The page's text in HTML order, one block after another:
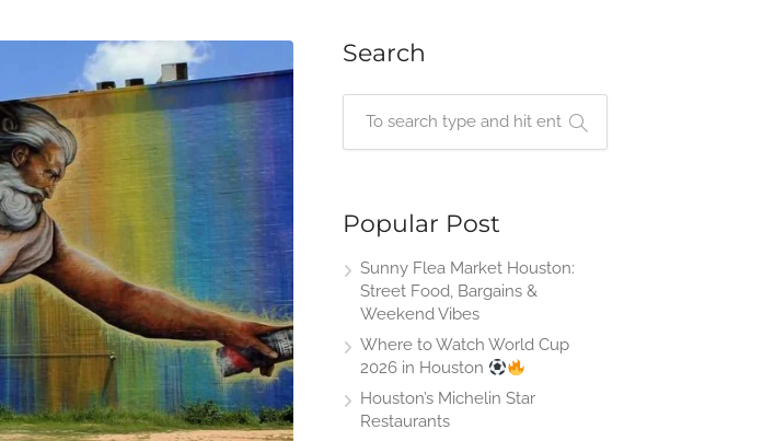
Search
Popular Post
Sunny Flea Market Houston:
Street Food, Bargains &
Weekend Vibes
Where to Watch World Cup
2026 in Houston
Houston’s Michelin Star
Restaurants